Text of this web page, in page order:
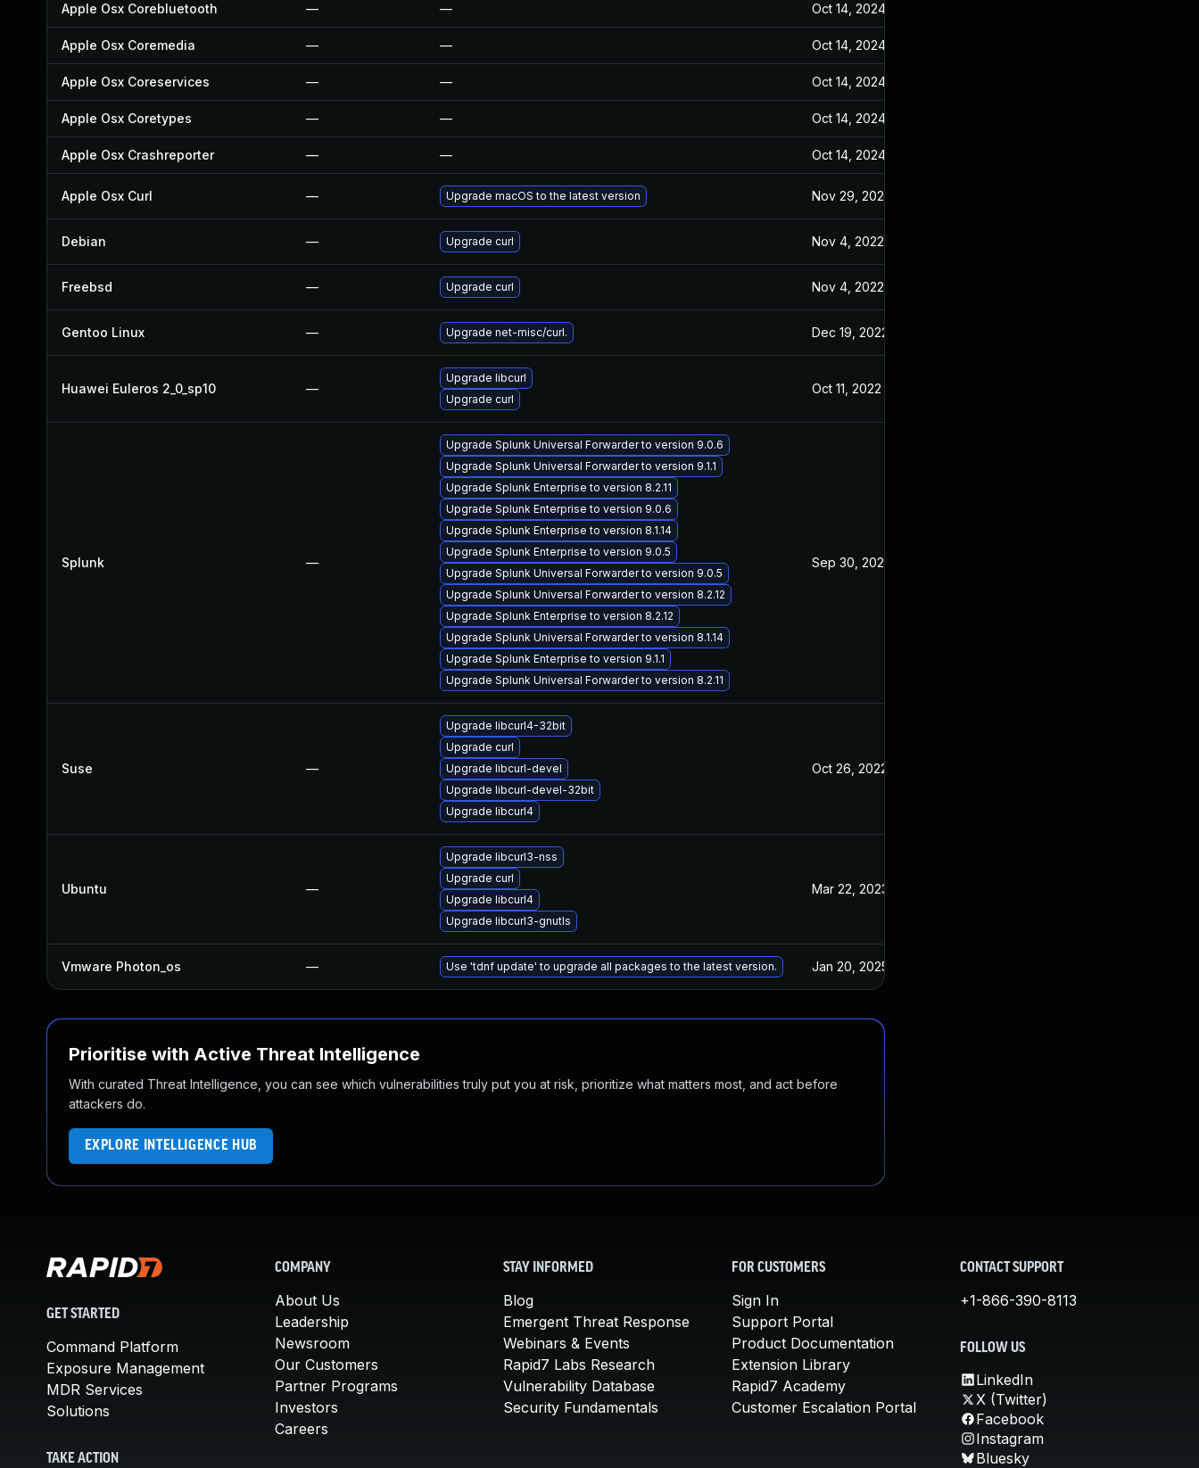
Apple Osx Corebluetooth — — Oct 14, 2024
Apple Osx Coremedia — — Oct 14, 2024
Apple Osx Coreservices — — Oct 14, 2024
Apple Osx Coretypes — — Oct 14, 2024
Apple Osx Crashreporter — — Oct 14, 2024
Apple Osx Curl — Upgrade macOS to the latest version Nov 29, 2022
Debian — Upgrade curl Nov 4, 2022
Freebsd — Upgrade curl Nov 4, 2022
Gentoo Linux — Upgrade net-misc/curl. Dec 19, 2022
Huawei Euleros 2_0_sp10 —
Upgrade libcurl
Upgrade curl
Oct 11, 2022
Splunk —
Upgrade Splunk Universal Forwarder to version 9.0.6
Upgrade Splunk Universal Forwarder to version 9.1.1
Upgrade Splunk Enterprise to version 8.2.11
Upgrade Splunk Enterprise to version 9.0.6
Upgrade Splunk Enterprise to version 8.1.14
Upgrade Splunk Enterprise to version 9.0.5
Upgrade Splunk Universal Forwarder to version 9.0.5
Upgrade Splunk Universal Forwarder to version 8.2.12
Upgrade Splunk Enterprise to version 8.2.12
Upgrade Splunk Universal Forwarder to version 8.1.14
Upgrade Splunk Enterprise to version 9.1.1
Upgrade Splunk Universal Forwarder to version 8.2.11
Sep 30, 2025
Suse —
Upgrade libcurl4-32bit
Upgrade curl
Upgrade libcurl-devel
Upgrade libcurl-devel-32bit
Upgrade libcurl4
Oct 26, 2022
Ubuntu —
Upgrade libcurl3-nss
Upgrade curl
Upgrade libcurl4
Upgrade libcurl3-gnutls
Mar 22, 2023
Vmware Photon_os — Use 'tdnf update' to upgrade all packages to the latest version. Jan 20, 2025
Prioritise with Active Threat Intelligence
With curated Threat Intelligence, you can see which vulnerabilities truly put you at risk, prioritize what matters most, and act before
attackers do.
EXPLORE INTELLIGENCE HUB
GET STARTED
Command Platform
Exposure Management
MDR Services
Solutions
TAKE ACTION
COMPANY
About Us
Leadership
Newsroom
Our Customers
Partner Programs
Investors
Careers
STAY INFORMED
Blog
Emergent Threat Response
Webinars & Events
Rapid7 Labs Research
Vulnerability Database
Security Fundamentals
FOR CUSTOMERS
Sign In
Support Portal
Product Documentation
Extension Library
Rapid7 Academy
Customer Escalation Portal
CONTACT SUPPORT
+1-866-390-8113
FOLLOW US
LinkedIn
X (Twitter)
Facebook
Instagram
Bluesky